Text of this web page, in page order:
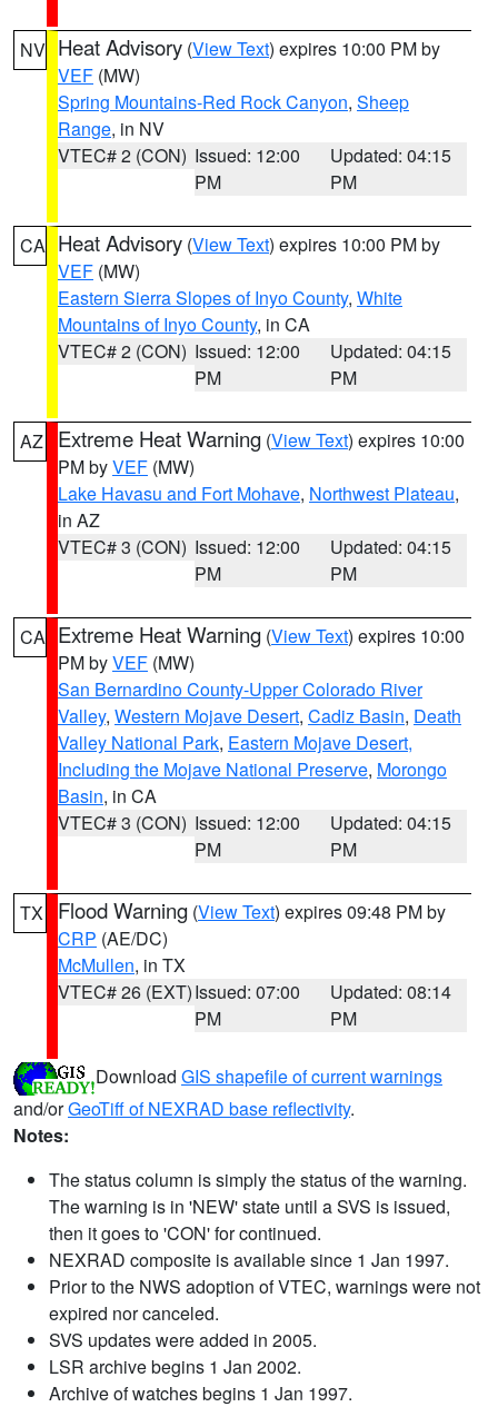
NV Heat Advisory (View Text) expires 10:00 PM by
VEF (MW)
Spring Mountains-Red Rock Canyon, Sheep
Range, in NV
VTEC# 2 (CON) Issued: 12:00
PM
Updated: 04:15
PM
CA Heat Advisory (View Text) expires 10:00 PM by
VEF (MW)
Eastern Sierra Slopes of Inyo County, White
Mountains of Inyo County, in CA
VTEC# 2 (CON) Issued: 12:00
PM
Updated: 04:15
PM
AZ Extreme Heat Warning (View Text) expires 10:00
PM byVEF (MW)
Lake Havasu and Fort Mohave, Northwest Plateau,
in AZ
VTEC# 3 (CON) Issued: 12:00
PM
Updated: 04:15
PM
CA Extreme Heat Warning (View Text) expires 10:00
PM byVEF (MW)
San Bernardino County-Upper Colorado River
Valley, Western Mojave Desert, Cadiz Basin, Death
Valley National Park, Eastern Mojave Desert,
Including the Mojave National Preserve, Morongo
Basin, in CA
VTEC# 3 (CON) Issued: 12:00
PM
Updated: 04:15
PM
TX Flood Warning (View Text) expires 09:48 PM by
CRP (AE/DC)
McMullen, in TX
VTEC# 26 (EXT)Issued: 07:00
PM
Updated: 08:14
PM
Download GIS shapefile of current warnings
and/orGeoTiff of NEXRAD base reflectivity.
Notes:
The status column is simply the status of the warning.
The warning is in 'NEW' state until a SVS is issued,
then it goes to 'CON' for continued.
NEXRAD composite is available since 1 Jan 1997.
Prior to the NWS adoption of VTEC, warnings were not
expired nor canceled.
SVS updates were added in 2005.
LSR archive begins 1 Jan 2002.
Archive of watches begins 1 Jan 1997.